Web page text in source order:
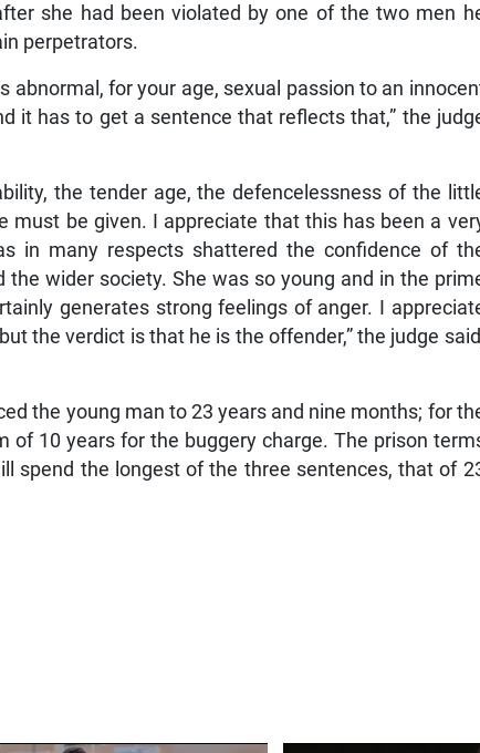
she had been violated by one of the two men
perpetrators.
abnormal, for your age, sexual passion to an
it has to get a sentence that reflects that,” the
the tender age, the defencelessness of the
must be given. I appreciate that this has been a
in many respects shattered the confidence of
wider society. She was so young and in the
generates strong feelings of anger. I
the verdict is that he is the offender,” the judge
the young man to 23 years and nine months; for
of 10 years for the buggery charge. The prison
spend the longest of the three sentences, that of